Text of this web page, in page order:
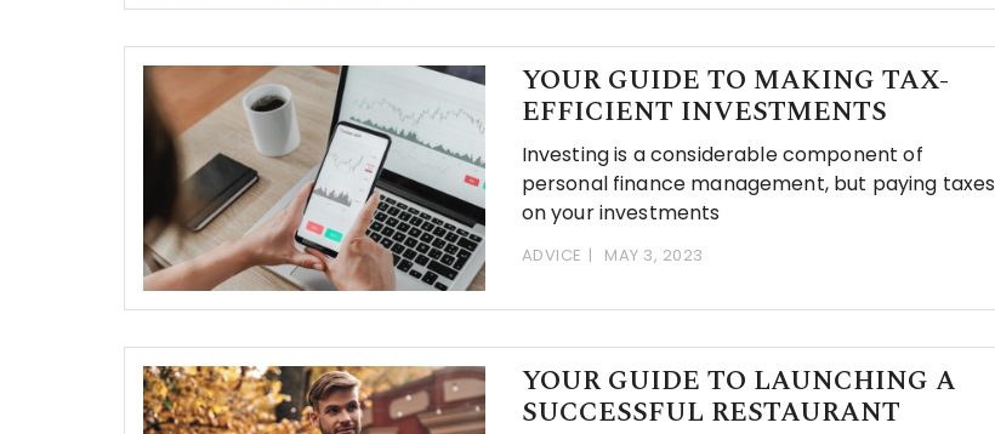
YOUR GUIDE TO MAKING TAX-
EFFICIENT INVESTMENTS
Investing is a considerable component of
personal finance management, but paying taxes
on your investments
ADVICE MAY 3, 2023
YOUR GUIDE TO LAUNCHING A
SUCCESSFUL RESTAURANT